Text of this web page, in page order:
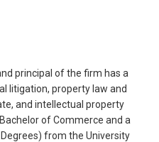
principal of the firm has a
litigation, property law and
and intellectual property
of Commerce and a
from the University